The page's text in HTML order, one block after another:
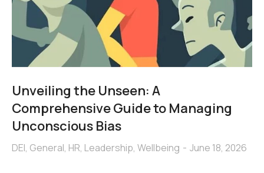
Unveiling the Unseen: A
Comprehensive Guide to Managing
Unconscious Bias
DEI, General, HR, Leadership, Wellbeing June 18, 2026